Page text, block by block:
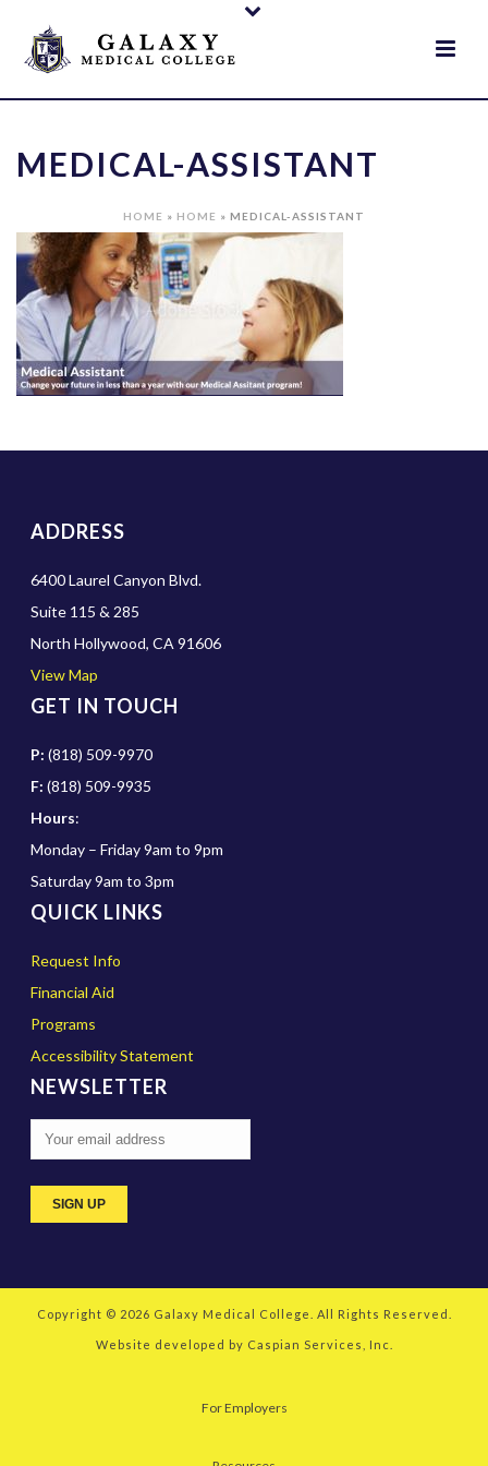
MEDICAL-ASSISTANT
HOME » HOME » MEDICAL-ASSISTANT
ADDRESS
6400 Laurel Canyon Blvd.
Suite 115 & 285
North Hollywood, CA 91606
View Map
GET IN TOUCH
P: (818) 509-9970
F: (818) 509-9935
Hours:
Monday – Friday 9am to 9pm
Saturday 9am to 3pm
QUICK LINKS
Request Info
Financial Aid
Programs
Accessibility Statement
NEWSLETTER
Copyright © 2026 Galaxy Medical College . All Rights Reserved.
Website developed by Caspian Services, Inc.
For Employers